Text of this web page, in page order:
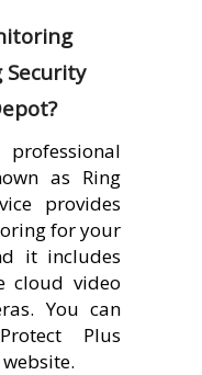
as Ring
provides
for your
it includes
cloud video
You can
Plus